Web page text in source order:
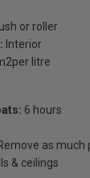
or roller
Interior
litre
6 hours
as
& ceilings